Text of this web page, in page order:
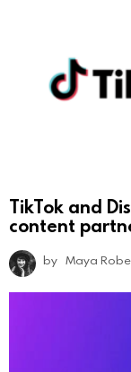
TikTok and
content
by Maya